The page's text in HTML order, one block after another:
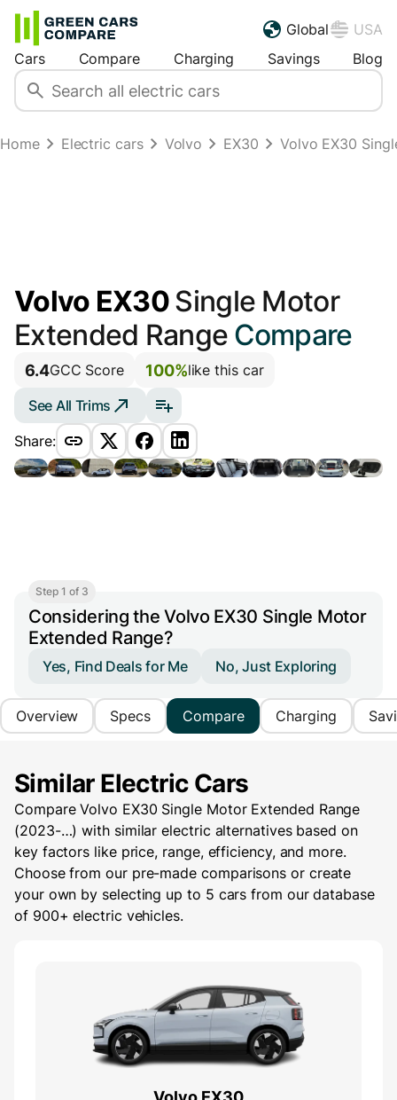
Global
USA
Cars
Compare Charging Savings Blog
Home Electric cars Volvo EX30 Volvo EX30
Volvo EX30Single Motor
Extended Range Compare
6.4GCC Score 100%like this car
See All Trims
Share:
Step 1 of 3
Considering the Volvo EX30 Single Motor
Extended Range?
Yes, Find Deals for Me No, Just Exploring
Overview Specs Compare Charging
Similar Electric Cars
Compare Volvo EX30 Single Motor Extended Range
(2023-…) with similar electric alternatives based on
key factors like price, range, efficiency, and more.
Choose from our pre-made comparisons or create
your own by selecting up to 5 cars from our database
of 900+ electric vehicles.